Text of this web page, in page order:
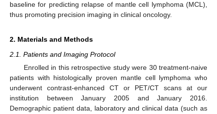
baseline for predicting relapse of mantle cell lymphoma (MCL),
thus promoting precision imaging in clinical oncology.
2. Materials and Methods
2.1. Patients and Imaging Protocol
Enrolled in this retrospective study were 30 treatment-naive
patients with histologically proven mantle cell lymphoma who
underwent contrast-enhanced CT or PET/CT scans at our
institution between January 2005 and January 2016.
Demographic patient data, laboratory and clinical data (such as